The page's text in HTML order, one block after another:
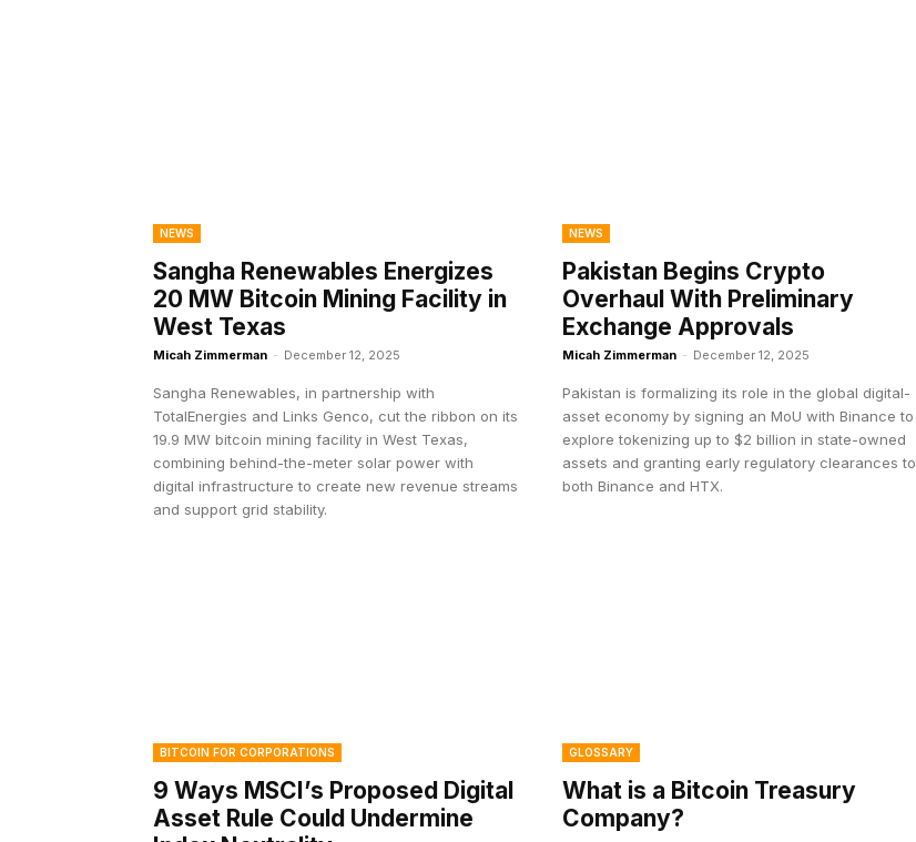
NEWS
Sangha Renewables Energizes
20 MW Bitcoin Mining Facility in
West Texas
Micah Zimmerman - December 12, 2025
Sangha Renewables, in partnership with
TotalEnergies and Links Genco, cut the ribbon on its
19.9 MW bitcoin mining facility in West Texas,
combining behind-the-meter solar power with
digital infrastructure to create new revenue streams
and support grid stability.
NEWS
Pakistan Begins Crypto
Overhaul With Preliminary
Exchange Approvals
Micah Zimmerman - December 12, 2025
Pakistan is formalizing its role in the global digital-
asset economy by signing an MoU with Binance to
explore tokenizing up to $2 billion in state-owned
assets and granting early regulatory clearances to
both Binance and HTX.
BITCOIN FOR CORPORATIONS
9 Ways MSCI’s Proposed Digital
Asset Rule Could Undermine
GLOSSARY
What is a Bitcoin Treasury
Company?